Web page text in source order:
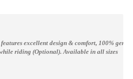
excellent design & comfort, 100%
riding (Optional).Available in all sizes